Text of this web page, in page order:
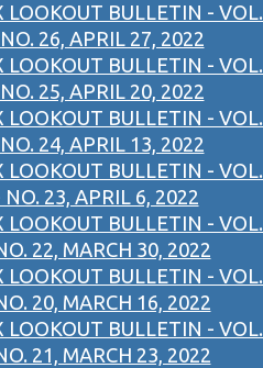
LOOKOUT BULLETIN - VOL.
26, APRIL 27, 2022
LOOKOUT BULLETIN - VOL.
25, APRIL 20, 2022
LOOKOUT BULLETIN - VOL.
24, APRIL 13, 2022
LOOKOUT BULLETIN - VOL.
NO. 23, APRIL 6, 2022
LOOKOUT BULLETIN - VOL.
22, MARCH 30, 2022
LOOKOUT BULLETIN - VOL.
20, MARCH 16, 2022
LOOKOUT BULLETIN - VOL.
21, MARCH 23, 2022